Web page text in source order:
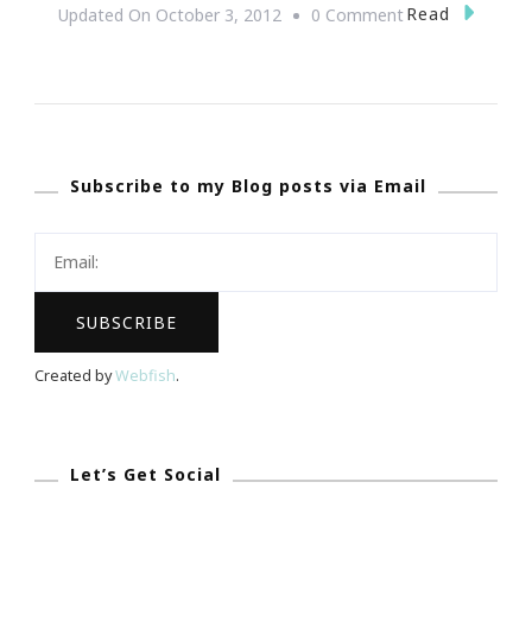
Updated On October 3, 2012 0 CommentOn
Dr.Steve
Read
Subscribe to my Blog posts via Email
Created byWebfish.
Let’s Get Social